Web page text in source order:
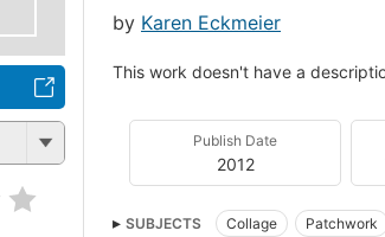
by Karen Eckmeier
This work doesn't have a
Publish Date
2012
SUBJECTS Collage Patchwork